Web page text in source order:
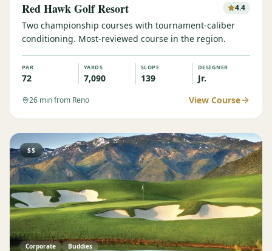
Red Hawk Golf Resort 4.4
Two championship courses with tournament-caliber
conditioning. Most-reviewed course in the region.
PAR
72
YARDS
7,090
SLOPE
139
DESIGNER
Jr.
26 min from Reno View Course
$$
Corporate Buddies